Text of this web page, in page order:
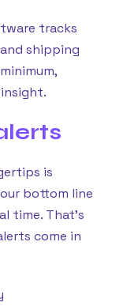
tracks
shipping
is
bottom line
time. That’s
come in